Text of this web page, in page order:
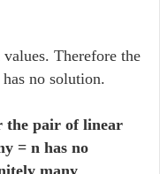
Therefore the
no solution.
the pair of linear
= n has no
many